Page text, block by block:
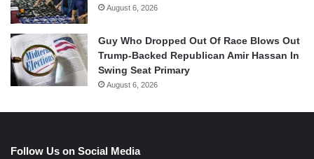
August 6, 2026
Guy Who Dropped Out Of Race Blows Out
Trump-Backed Republican Amir Hassan In
Swing Seat Primary
August 6, 2026
Follow Us on Social Media